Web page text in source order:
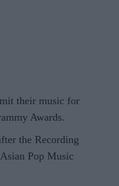
their music for
Awards.
the Recording
Pop Music